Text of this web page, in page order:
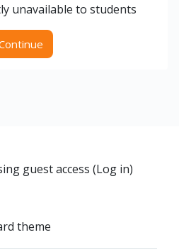
unavailable to students
guest access (Log in)
theme